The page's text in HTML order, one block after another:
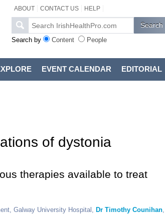
ABOUT CONTACT US HELP
Search by Content People
EVENT CALENDAR EDITORIAL
of dystonia
therapies available to treat
Galway University Hospital, Dr Timothy Counihan,